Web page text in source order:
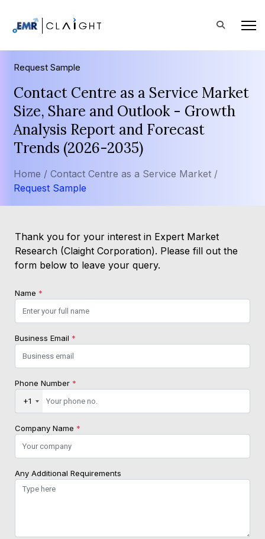
Request Sample
Contact Centre as a Service Market
Size, Share and Outlook - Growth
Analysis Report and Forecast
Trends (2026-2035)
Home / Contact Centre as a Service Market /
Request Sample
Thank you for your interest in Expert Market
Research (Claight Corporation). Please fill out the
form below to leave your query.
Name *
Business Email *
Phone Number *
+1
Company Name *
Any Additional Requirements